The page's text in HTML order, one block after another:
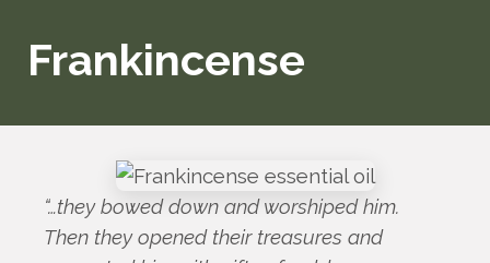
Frankincense
“…they bowed down and worshiped him.
Then they opened their treasures and